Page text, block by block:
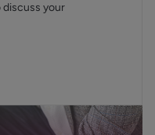
discuss your